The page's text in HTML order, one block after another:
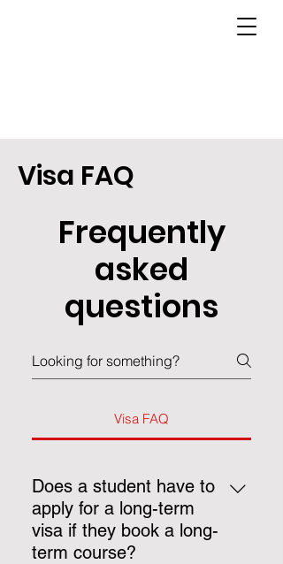
Visa FAQ
Frequently
asked
questions
Visa FAQ
Does a student have to
apply for a long-term
visa if they book a long-
term course?